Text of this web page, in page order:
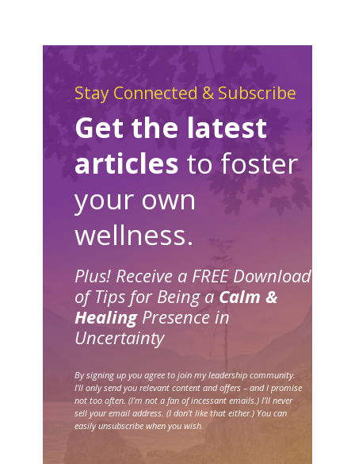
Stay Connected & Subscribe
Get the latest
articles to foster
your own
wellness.
Plus! Receive a FREE Download
of Tips for Being a Calm &
HealingPresence in
Uncertainty
By signing up you agree to join my leadership community.
I’ll only send you relevant content and offers – and I promise
not too often. (I’m not a fan of incessant emails.) I’ll never
sell your email address. (I don’t like that either.) You can
easily unsubscribe when you wish.